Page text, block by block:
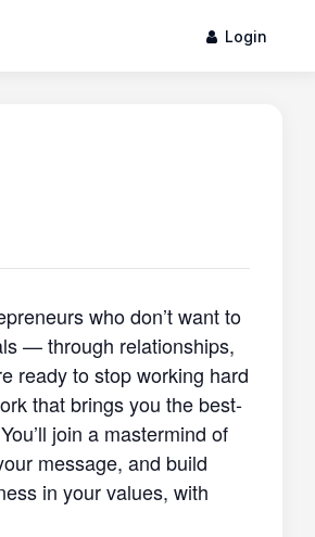
Login
who don’t want to
— through relationships,
ready to stop working hard
that brings you the best-
join a mastermind of
message, and build
in your values, with